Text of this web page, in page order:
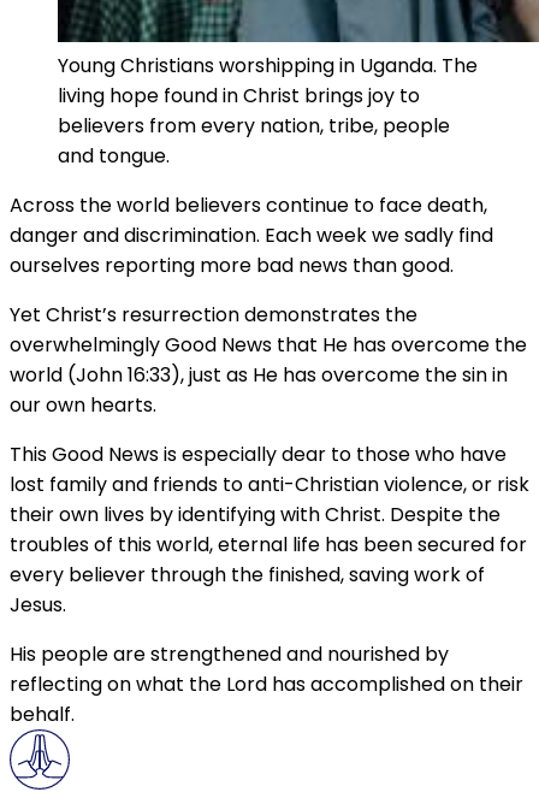
Young Christians worshipping in Uganda. The
living hope found in Christ brings joy to
believers from every nation, tribe, people
and tongue.
Across the world believers continue to face death,
danger and discrimination. Each week we sadly find
ourselves reporting more bad news than good.
Yet Christ’s resurrection demonstrates the
overwhelmingly Good News that He has overcome the
world (John 16:33), just as He has overcome the sin in
our own hearts.
This Good News is especially dear to those who have
lost family and friends to anti-Christian violence, or risk
their own lives by identifying with Christ. Despite the
troubles of this world, eternal life has been secured for
every believer through the finished, saving work of
Jesus.
His people are strengthened and nourished by
reflecting on what the Lord has accomplished on their
behalf.